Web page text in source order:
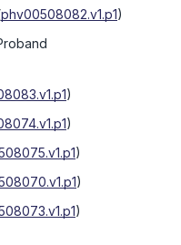
phv00508082.v1.p1)
)
)
)
)
)